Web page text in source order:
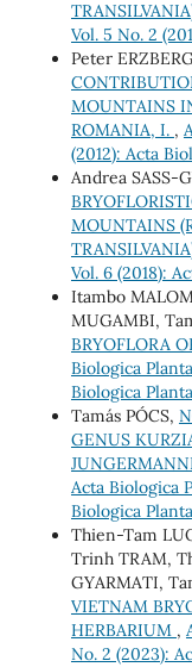
Vol. 5 No. 2
Peter
MOUNTAINS
ROMANIA, I. ,
(2012): Acta
Andrea SASS-
MOUNTAINS
Vol. 6 (2018):
Itambo
MUGAMBI,
BRYOFLORA
Biologica
Biologica
Tamás PÓCS,
GENUS
Acta Biologica
Biologica
Thien-Tam
Trinh TRAM,
GYARMATI,
VIETNAM
HERBARIUM ,
No. 2 (2023):